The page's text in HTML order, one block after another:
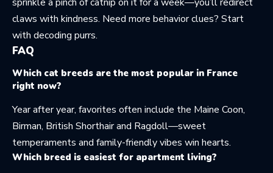
claws with kindness. Need more behavior clues? Start
with decoding purrs.
FAQ
Which cat breeds are the most popular in France
right now?
Year after year, favorites often include the Maine Coon,
Birman, British Shorthair and Ragdoll—sweet
temperaments and family-friendly vibes win hearts.
Which breed is easiest for apartment living?